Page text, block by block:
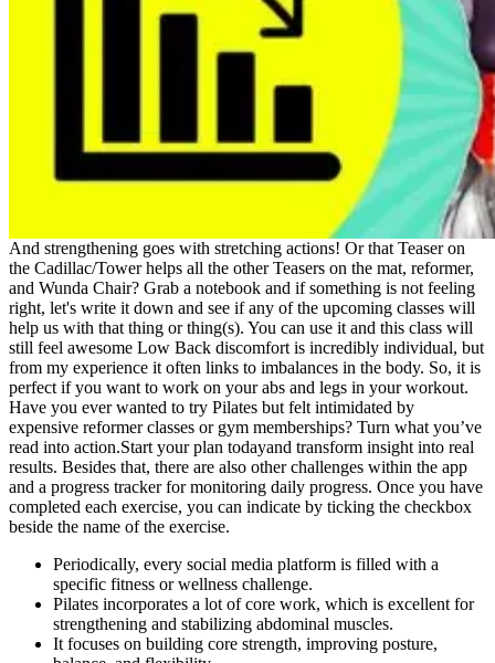
And strengthening goes with stretching actions! Or that Teaser on
the Cadillac/Tower helps all the other Teasers on the mat, reformer,
and Wunda Chair? Grab a notebook and if something is not feeling
right, let's write it down and see if any of the upcoming classes will
help us with that thing or thing(s). You can use it and this class will
still feel awesome Low Back discomfort is incredibly individual, but
from my experience it often links to imbalances in the body. So, it is
perfect if you want to work on your abs and legs in your workout.
Have you ever wanted to try Pilates but felt intimidated by
expensive reformer classes or gym memberships? Turn what you’ve
read into action.Start your plan todayand transform insight into real
results. Besides that, there are also other challenges within the app
and a progress tracker for monitoring daily progress. Once you have
completed each exercise, you can indicate by ticking the checkbox
beside the name of the exercise.
Periodically, every social media platform is filled with a
specific fitness or wellness challenge.
Pilates incorporates a lot of core work, which is excellent for
strengthening and stabilizing abdominal muscles.
It focuses on building core strength, improving posture,